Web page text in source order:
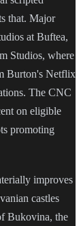
that. Major
at Buftea,
Studios, where
Burton's Netflix
The CNC
on eligible
promoting
improves
castles
Bukovina, the